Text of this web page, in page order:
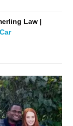
Law |
Car